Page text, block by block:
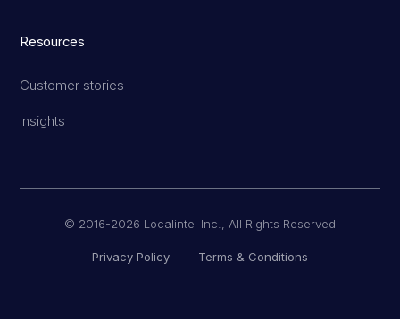
Resources
Customer stories
Insights
© 2016-2026 Localintel Inc., All Rights Reserved
Privacy Policy Terms & Conditions